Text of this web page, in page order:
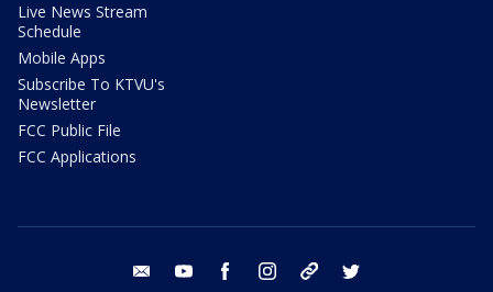
Live News Stream
Schedule
Mobile Apps
Subscribe To KTVU's
Newsletter
FCC Public File
FCC Applications
email youtube facebook instagram tik tok